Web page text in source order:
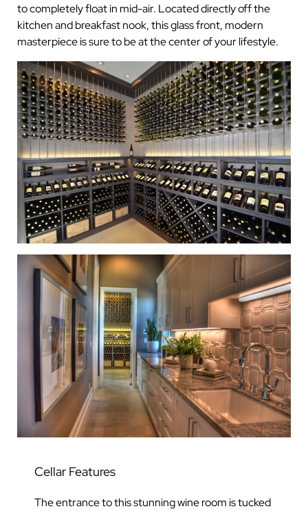
to completely float in mid-air. Located directly off the
kitchen and breakfast nook, this glass front, modern
masterpiece is sure to be at the center of your lifestyle.
Cellar Features
The entrance to this stunning wine room is tucked